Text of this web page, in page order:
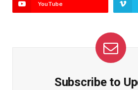
YouTube
Subscribe to